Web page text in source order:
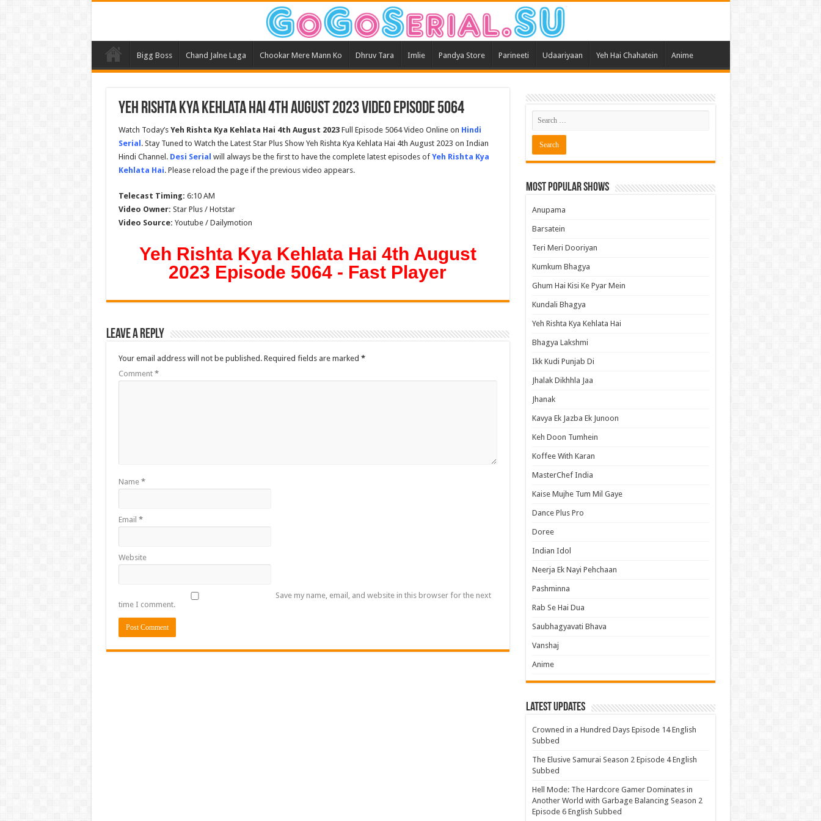
Bigg Boss Chand Jalne Laga Chookar Mere Mann Ko Dhruv Tara Imlie Pandya Store Parineeti Udaariyaan Yeh Hai Chahatein Anime
Yeh Rishta Kya Kehlata Hai 4th August 2023 Video Episode 5064
Watch Today’s Yeh Rishta Kya Kehlata Hai 4th August 2023Full Episode 5064 Video Online on Hindi
Serial . Stay Tuned to Watch the Latest Star Plus Show Yeh Rishta Kya Kehlata Hai 4th August 2023 on Indian
Hindi Channel. Desi Serial will always be the first to have the complete latest episodes of Yeh Rishta Kya
Kehlata Hai. Please reload the page if the previous video appears.
Telecast Timing: 6:10 AM
Video Owner: Star Plus / Hotstar
Video Source: Youtube / Dailymotion
Yeh Rishta Kya Kehlata Hai 4th August
2023 Episode 5064 - Fast Player
Leave a Reply
Your email address will not be published. Required fields are marked *
Comment *
Name *
Email *
Website
Save my name, email, and website in this browser for the next
time I comment.
Most Popular Shows
Anupama
Barsatein
Teri Meri Dooriyan
Kumkum Bhagya
Ghum Hai Kisi Ke Pyar Mein
Kundali Bhagya
Yeh Rishta Kya Kehlata Hai
Bhagya Lakshmi
Ikk Kudi Punjab Di
Jhalak Dikhhla Jaa
Jhanak
Kavya Ek Jazba Ek Junoon
Keh Doon Tumhein
Koffee With Karan
MasterChef India
Kaise Mujhe Tum Mil Gaye
Dance Plus Pro
Doree
Indian Idol
Neerja Ek Nayi Pehchaan
Pashminna
Rab Se Hai Dua
Saubhagyavati Bhava
Vanshaj
Anime
Latest Updates
Crowned in a Hundred Days Episode 14 English
Subbed
The Elusive Samurai Season 2 Episode 4 English
Subbed
Hell Mode: The Hardcore Gamer Dominates in
Another World with Garbage Balancing Season 2
Episode 6 English Subbed